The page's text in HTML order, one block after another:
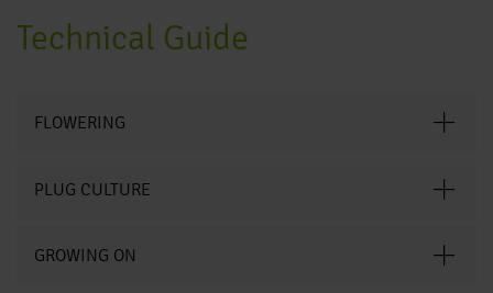
Technical Guide
FLOWERING
PLUG CULTURE
GROWING ON